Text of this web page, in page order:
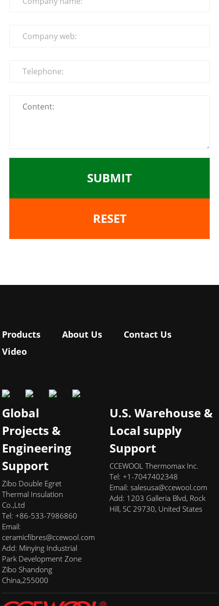
SUBMIT
RESET
Products About Us
Contact Us
Video
Global
Projects &
Engineering
Support
Zibo Double Egret
Thermal Insulation
Co.,Ltd
Tel: +86-533-7986860
Email:
ceramicfibres@ccewool.com
Add: Minying Industrial
Park Development Zone
Zibo Shandong
China,255000
U.S. Warehouse &
Local supply
Support
CCEWOOL Thermomax Inc.
Tel: +1-7047402348
Email: salesusa@ccewool.com
Add: 1203 Galleria Blvd, Rock
Hill, SC 29730, United States